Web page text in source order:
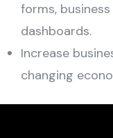
forms,
dashboards.
Increase
changing